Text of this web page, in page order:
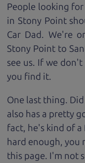
People looking
in Stony Point
Car Dad. We're
Stony Point to
see us. If we
you find it.
One last thing.
also has a pretty
fact, he's kind of a
hard enough, you
this page. I'm not